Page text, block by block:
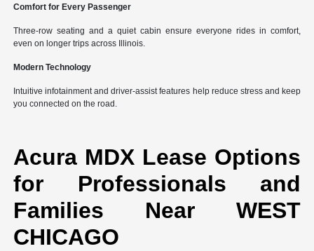
Comfort for Every Passenger
Three-row seating and a quiet cabin ensure everyone rides in comfort,
even on longer trips across Illinois.
Modern Technology
Intuitive infotainment and driver-assist features help reduce stress and keep
you connected on the road.
Acura MDX Lease Options
for Professionals and
Families Near WEST
CHICAGO